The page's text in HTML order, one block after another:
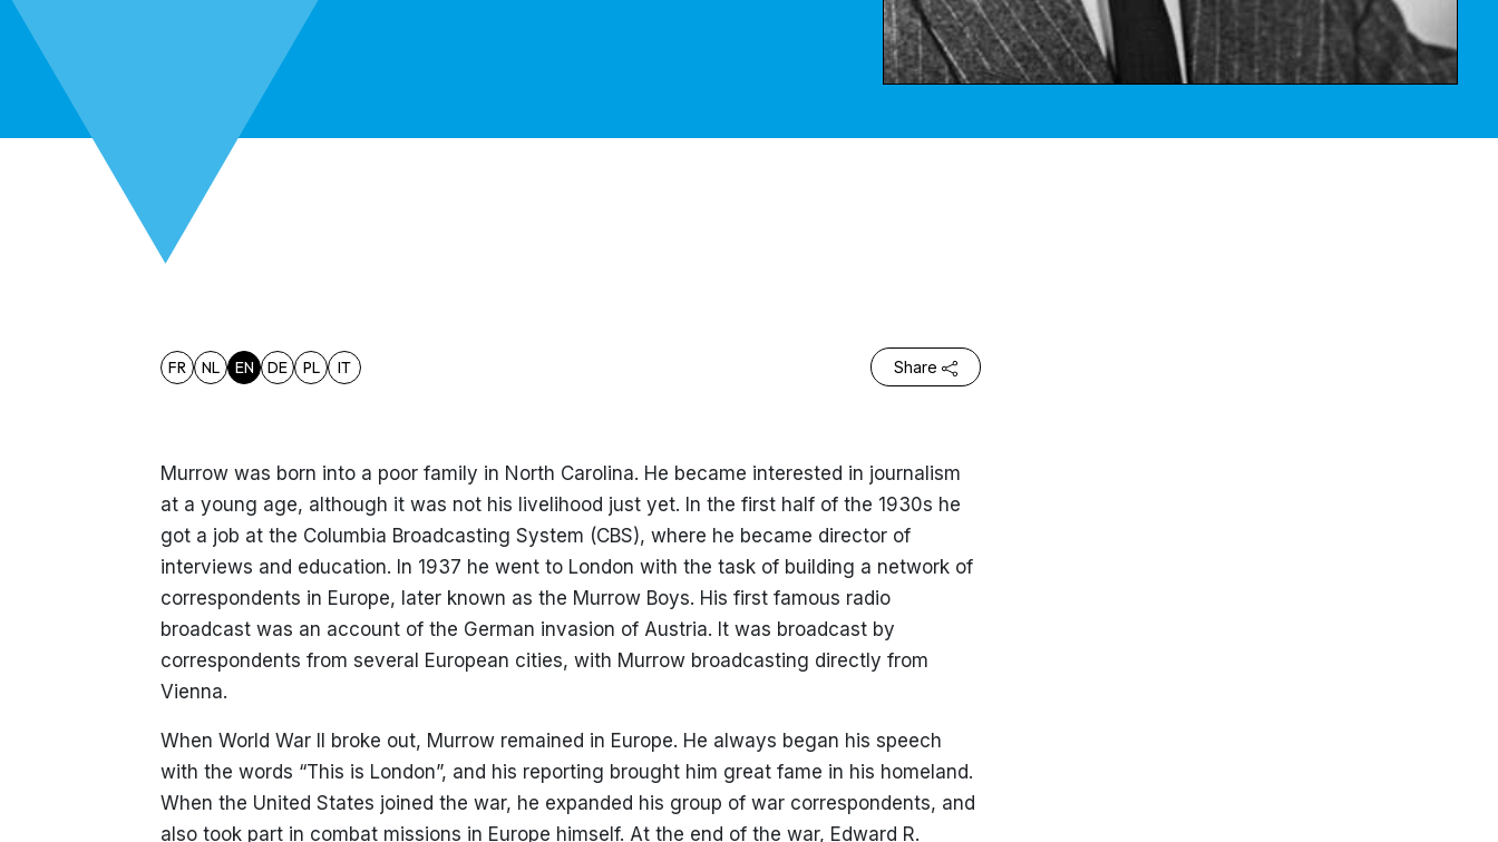
FR NL EN DE PL IT Share
Murrow was born into a poor family in North Carolina. He became interested in journalism
at a young age, although it was not his livelihood just yet. In the first half of the 1930s he
got a job at the Columbia Broadcasting System (CBS), where he became director of
interviews and education. In 1937 he went to London with the task of building a network of
correspondents in Europe, later known as the Murrow Boys. His first famous radio
broadcast was an account of the German invasion of Austria. It was broadcast by
correspondents from several European cities, with Murrow broadcasting directly from
Vienna.
When World War II broke out, Murrow remained in Europe. He always began his speech
with the words “This is London”, and his reporting brought him great fame in his homeland.
When the United States joined the war, he expanded his group of war correspondents, and
also took part in combat missions in Europe himself. At the end of the war, Edward R.